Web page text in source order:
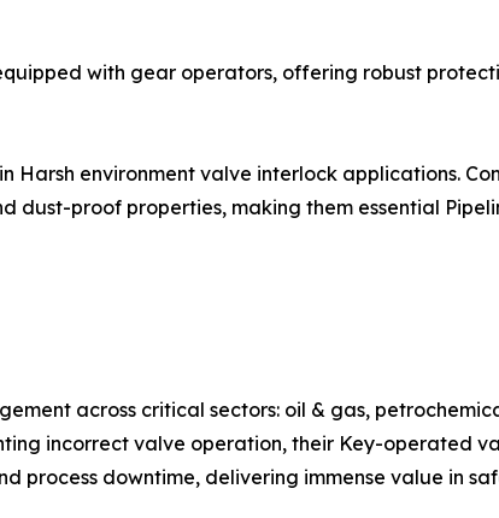
with gear operators, offering robust
environment valve interlock applications.
dust-proof properties, making them essential
across critical sectors: oil & gas,
incorrect valve operation, their Key-operated
process downtime, delivering immense value in